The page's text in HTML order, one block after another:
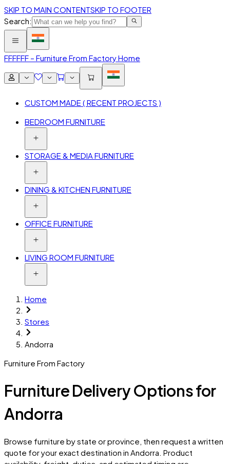
SKIP TO MAIN CONTENTSKIP TO FOOTER
Search:
FFFFFF – Furniture From Factory Home
CUSTOM MADE ( RECENT PROJECTS )
BEDROOM FURNITURE
STORAGE & MEDIA FURNITURE
DINING & KITCHEN FURNITURE
OFFICE FURNITURE
LIVING ROOM FURNITURE
Home
Stores
Andorra
Furniture From Factory
Furniture Delivery Options for
Andorra
Browse furniture by state or province, then request a written
quote for your exact destination in Andorra. Product